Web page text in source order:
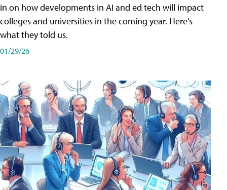
in on how developments in AI and ed tech will impact
colleges and universities in the coming year. Here's
what they told us.
01/29/26